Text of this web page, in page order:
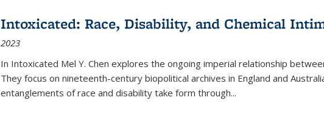
Publications
(Current
Intoxicated: Race, Disability, and Chemical
2023
In Intoxicated Mel Y. Chen explores the ongoing imperial relationship
They focus on nineteenth-century biopolitical archives in England and
entanglements of race and disability take form through...